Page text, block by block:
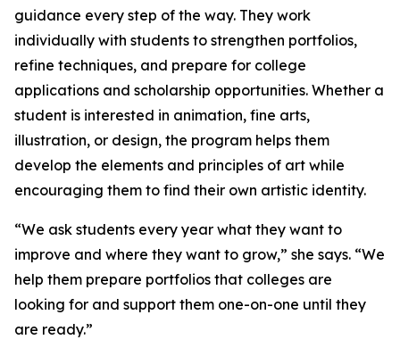
guidance every step of the way. They work
individually with students to strengthen portfolios,
refine techniques, and prepare for college
applications and scholarship opportunities. Whether a
student is interested in animation, fine arts,
illustration, or design, the program helps them
develop the elements and principles of art while
encouraging them to find their own artistic identity.
“We ask students every year what they want to
improve and where they want to grow,” she says. “We
help them prepare portfolios that colleges are
looking for and support them one-on-one until they
are ready.”